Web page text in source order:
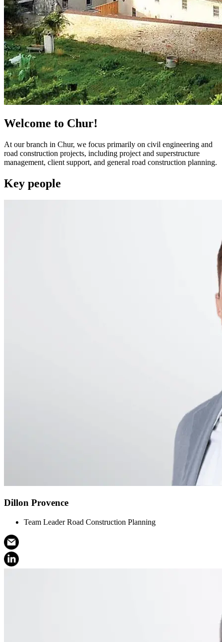
Welcome to Chur!
At our branch in Chur, we focus primarily on civil engineering and
road construction projects, including project and superstructure
management, client support, and general road construction planning.
Key people
Dillon Provence
Team Leader Road Construction Planning